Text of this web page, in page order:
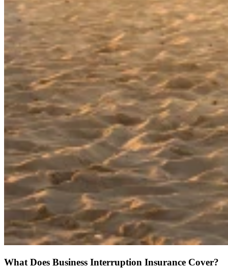
What Does Business Interruption Insurance Cover?